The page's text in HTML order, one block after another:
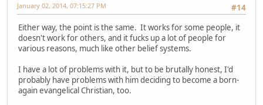
#14
January 02, 2014, 07:15:27 PM
Either way, the point is the same. It works for some people, it
doesn't work for others, and it fucks up a lot of people for
various reasons, much like other belief systems.
I have a lot of problems with it, but to be brutally honest, I'd
probably have problems with him deciding to become a born-
again evangelical Christian, too.